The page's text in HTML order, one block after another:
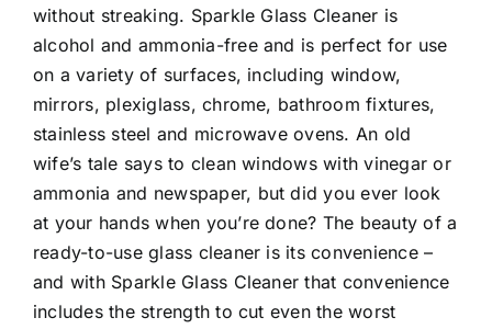
without streaking. Sparkle Glass Cleaner is
alcohol and ammonia-free and is perfect for use
on a variety of surfaces, including window,
mirrors, plexiglass, chrome, bathroom fixtures,
stainless steel and microwave ovens. An old
wife’s tale says to clean windows with vinegar or
ammonia and newspaper, but did you ever look
at your hands when you’re done? The beauty of a
ready-to-use glass cleaner is its convenience –
and with Sparkle Glass Cleaner that convenience
includes the strength to cut even the worst